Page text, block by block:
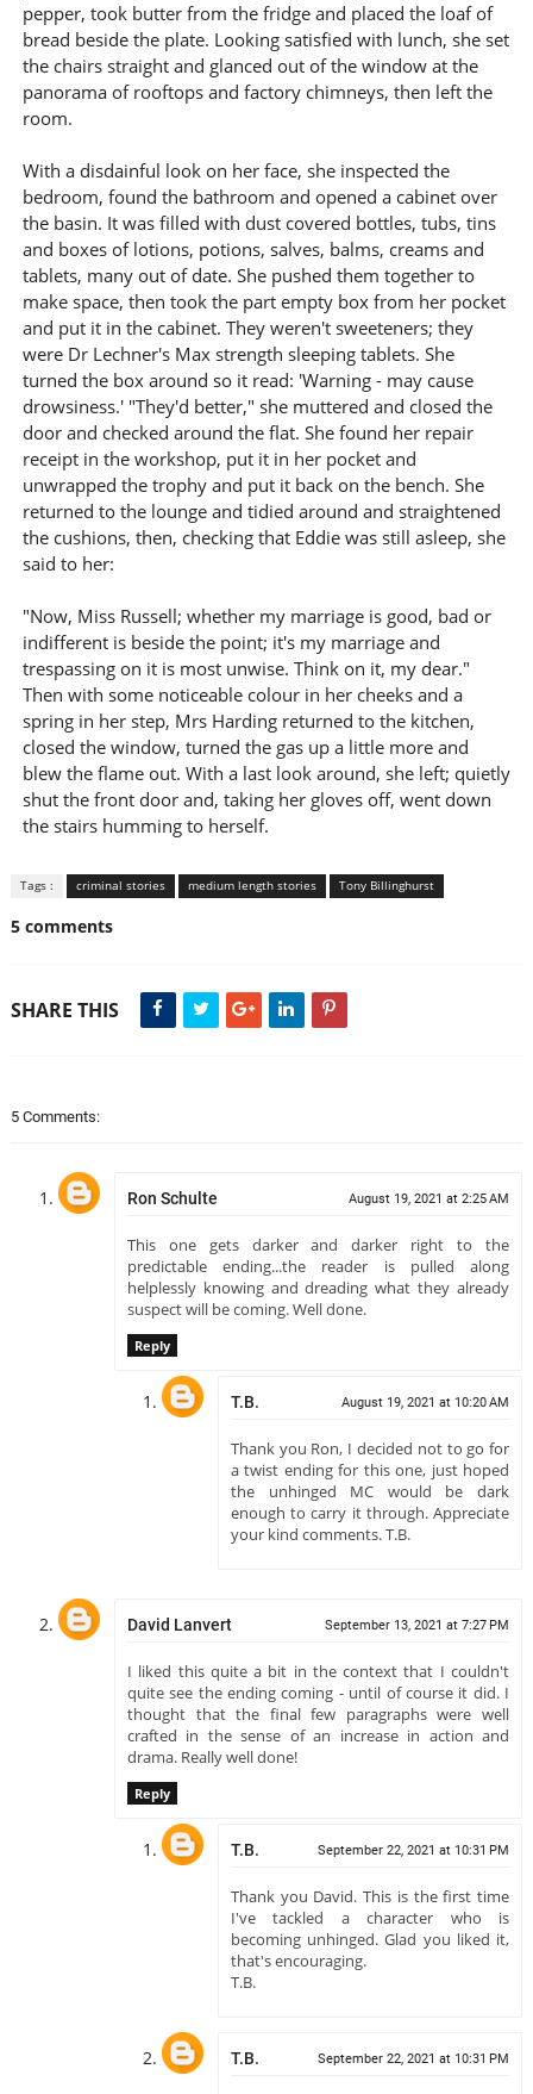
pepper, took butter from the fridge and placed the loaf of
bread beside the plate. Looking satisfied with lunch, she set
the chairs straight and glanced out of the window at the
panorama of rooftops and factory chimneys, then left the
room.
With a disdainful look on her face, she inspected the
bedroom, found the bathroom and opened a cabinet over
the basin. It was filled with dust covered bottles, tubs, tins
and boxes of lotions, potions, salves, balms, creams and
tablets, many out of date. She pushed them together to
make space, then took the part empty box from her pocket
and put it in the cabinet. They weren't sweeteners; they
were Dr Lechner's Max strength sleeping tablets. She
turned the box around so it read: 'Warning - may cause
drowsiness.' "They'd better," she muttered and closed the
door and checked around the flat. She found her repair
receipt in the workshop, put it in her pocket and
unwrapped the trophy and put it back on the bench. She
returned to the lounge and tidied around and straightened
the cushions, then, checking that Eddie was still asleep, she
said to her:
"Now, Miss Russell; whether my marriage is good, bad or
indifferent is beside the point; it's my marriage and
trespassing on it is most unwise. Think on it, my dear."
Then with some noticeable colour in her cheeks and a
spring in her step, Mrs Harding returned to the kitchen,
closed the window, turned the gas up a little more and
blew the flame out. With a last look around, she left; quietly
shut the front door and, taking her gloves off, went down
the stairs humming to herself.
Tags : criminal stories medium length stories Tony Billinghurst
5 comments
SHARE THIS
5 Comments:
Ron Schulte August 19, 2021 at 2:25 AM
This one gets darker and darker right to the
predictable ending...the reader is pulled along
helplessly knowing and dreading what they already
suspect will be coming. Well done.
Reply
T.B. August 19, 2021 at 10:20 AM
Thank you Ron, I decided not to go for
a twist ending for this one, just hoped
the unhinged MC would be dark
enough to carry it through. Appreciate
your kind comments. T.B.
David Lanvert September 13, 2021 at 7:27 PM
I liked this quite a bit in the context that I couldn't
quite see the ending coming - until of course it did. I
thought that the final few paragraphs were well
crafted in the sense of an increase in action and
drama. Really well done!
Reply
T.B. September 22, 2021 at 10:31 PM
Thank you David. This is the first time
I've tackled a character who is
becoming unhinged. Glad you liked it,
that's encouraging.
T.B.
T.B. September 22, 2021 at 10:31 PM